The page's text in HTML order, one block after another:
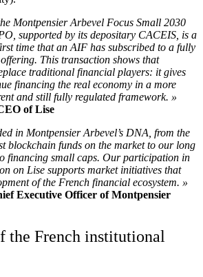
Montpensier Arbevel Focus Small 2030
supported by its depositary CACEIS, is a
time that an AIF has subscribed to a fully
This transaction shows that
traditional financial players: it gives
financing the real economy in a more
and still fully regulated framework. »
of Lise
in Montpensier Arbevel’s DNA, from the
blockchain funds on the market to our long
financing small caps. Our participation in
on Lise supports market initiatives that
of the French financial ecosystem. »
Executive Officer of Montpensier
the French institutional